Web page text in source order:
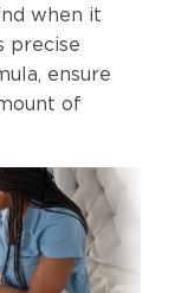
when it
precise
ensure
of